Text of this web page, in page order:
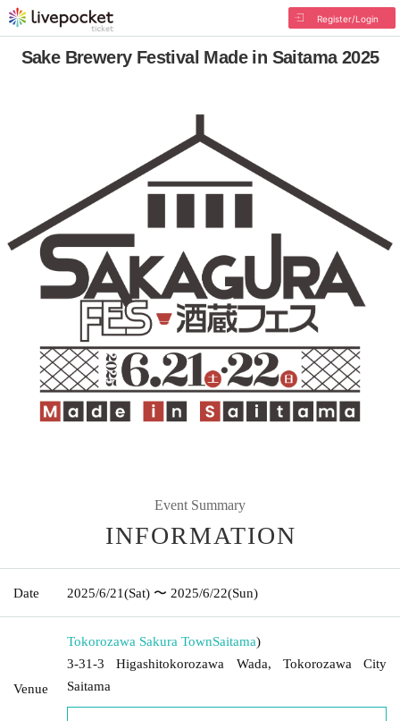
Register/Login
Sake Brewery Festival Made in Saitama 2025
Event Summary
INFORMATION
Date 2025/6/21(Sat) 〜 2025/6/22(Sun)
Venue
Tokorozawa Sakura TownSaitama)
3-31-3 Higashitokorozawa Wada, Tokorozawa City
Saitama